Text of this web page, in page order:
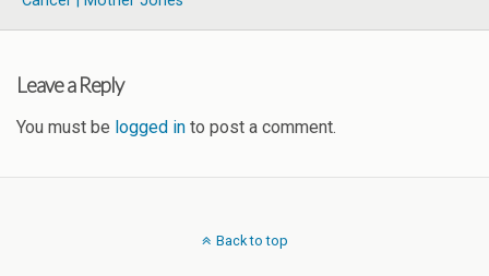
Leave a Reply
You must be logged in to post a comment.
Back to top